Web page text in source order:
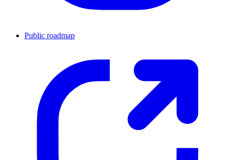
Public roadmap